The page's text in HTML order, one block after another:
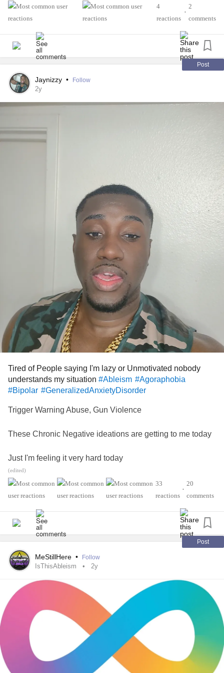
A colleague left a hideously ableist comment on an
interview I recently did--so bad that the podcast host
this miscreant will wake up to find his body no longer
cooperates and *then* he'll apologize like the others before
I don't know why some individuals must learn the hard
way--seems like it'd save everyone time and effort to
become ill and/or disabled. At which point they're filled with
I don't wish any of this on the person in question, but
almost no one dies in their sleep at 105 and, most likely,
something will get him long before then.
So, I'll accept his apology when he offers it.
But I gotta say, I won't be that bummed out when it
Day 13 of 365
#MyalgicEncephalomyelitis
#ChronicFatigueSyndrome
#cfsisamisnomer #pwme #ChronicIllness
#Disability
#Ableism
4
reactions
•
2
comments
Post
Jaynizzy • Follow
2y
Tired of People saying I'm lazy or Unmotivated nobody
understands my situation #Ableism #Agoraphobia
#Bipolar #GeneralizedAnxietyDisorder
Trigger Warning Abuse, Gun Violence
These Chronic Negative ideations are getting to me today
Just I'm feeling it very hard today
Just recorded myself Talking couldn't do a video today
Just Feel like a Burden on Society and Nobody
I kinda get tired of people calling me lazy or Unmotivated.
When in reality they never had Agoraphobia
Because at the End of the day
I still have Agoraphobiahad it since I was 5
Is getting a little better
(edited)
33
reactions
•
20
comments
Post
MeStillHere • Follow
IsThisAbleism 2y